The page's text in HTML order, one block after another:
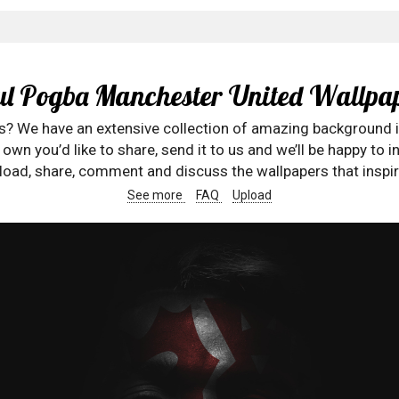
Pogba Manchester United
We have an extensive collection of amazing
you’d like to share, send it to us and we’ll be happy to
share, comment and discuss the wallpapers that
See more FAQ Upload